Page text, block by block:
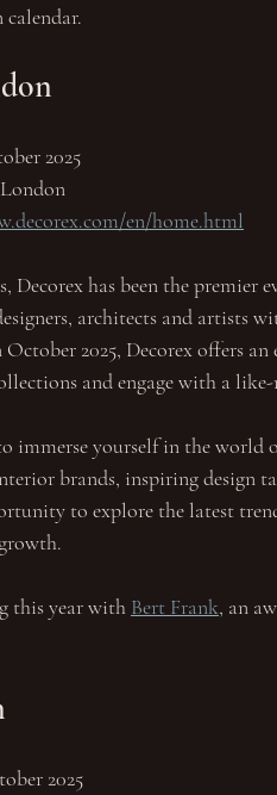
2025
en/home.html
Decorex has been the
architects and artists
2025, Decorex offers
and engage with a
immerse yourself in the
brands, inspiring design
to explore the latest
this year with Bert Frank, an
2025